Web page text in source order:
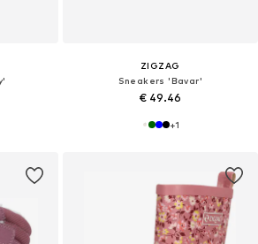
ZIGZAG
Sneakers 'Bavar'
€ 49.46
+1